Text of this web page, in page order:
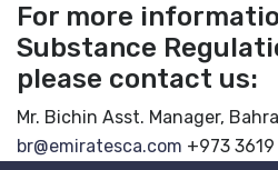
For more
Substance
please contact us:
Mr. Bichin Asst. Manager,
br@emiratesca.com +973